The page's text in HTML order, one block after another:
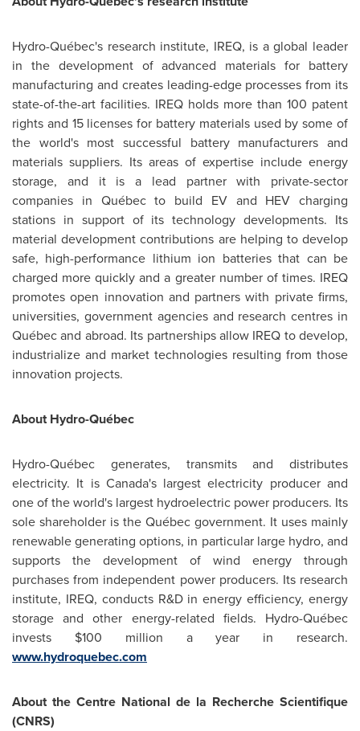
Hydro-Québec's research institute, IREQ, is a global leader
in the development of advanced materials for battery
manufacturing and creates leading-edge processes from its
state-of-the-art facilities. IREQ holds more than 100 patent
rights and 15 licenses for battery materials used by some of
the world's most successful battery manufacturers and
materials suppliers. Its areas of expertise include energy
storage, and it is a lead partner with private-sector
companies in Québec to build EV and HEV charging
stations in support of its technology developments. Its
material development contributions are helping to develop
safe, high-performance lithium ion batteries that can be
charged more quickly and a greater number of times. IREQ
promotes open innovation and partners with private firms,
universities, government agencies and research centres in
Québec and abroad. Its partnerships allow IREQ to develop,
industrialize and market technologies resulting from those
innovation projects.
About Hydro-Québec
Hydro-Québec generates, transmits and distributes
electricity. It is Canada's largest electricity producer and
one of the world's largest hydroelectric power producers. Its
sole shareholder is the Québec government. It uses mainly
renewable generating options, in particular large hydro, and
supports the development of wind energy through
purchases from independent power producers. Its research
institute, IREQ, conducts R&D in energy efficiency, energy
storage and other energy-related fields. Hydro-Québec
invests $100 million a year in research.
www.hydroquebec.com
About the Centre National de la Recherche Scientifique
(CNRS)